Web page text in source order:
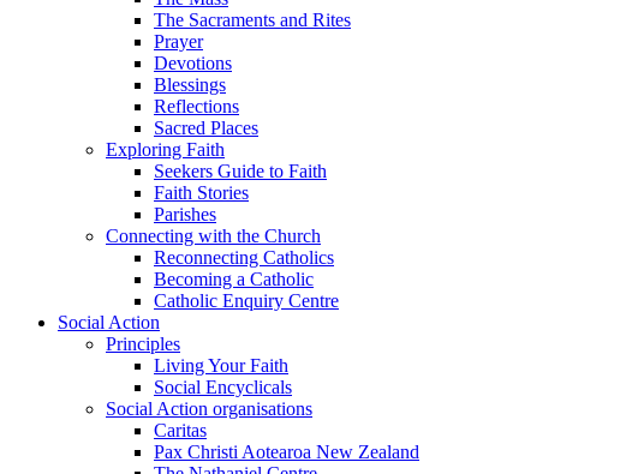
The Sacraments and Rites
Prayer
Devotions
Blessings
Reflections
Sacred Places
Exploring Faith
Seekers Guide to Faith
Faith Stories
Parishes
Connecting with the Church
Reconnecting Catholics
Becoming a Catholic
Catholic Enquiry Centre
Social Action
Principles
Living Your Faith
Social Encyclicals
Social Action organisations
Caritas
Pax Christi Aotearoa New Zealand